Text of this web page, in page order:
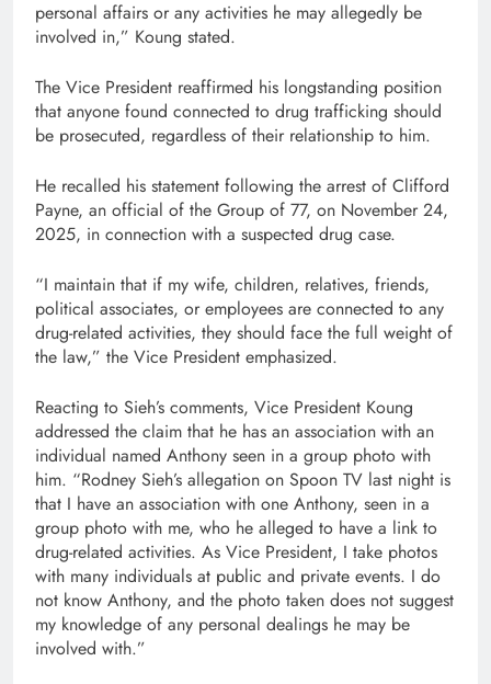
personal affairs or any activities he may allegedly be
involved in,” Koung stated.
The Vice President reaffirmed his longstanding position
that anyone found connected to drug trafficking should
be prosecuted, regardless of their relationship to him.
He recalled his statement following the arrest of Clifford
Payne, an official of the Group of 77, on November 24,
2025, in connection with a suspected drug case.
“I maintain that if my wife, children, relatives, friends,
political associates, or employees are connected to any
drug-related activities, they should face the full weight of
the law,” the Vice President emphasized.
Reacting to Sieh’s comments, Vice President Koung
addressed the claim that he has an association with an
individual named Anthony seen in a group photo with
him. “Rodney Sieh’s allegation on Spoon TV last night is
that I have an association with one Anthony, seen in a
group photo with me, who he alleged to have a link to
drug-related activities. As Vice President, I take photos
with many individuals at public and private events. I do
not know Anthony, and the photo taken does not suggest
my knowledge of any personal dealings he may be
involved with.”